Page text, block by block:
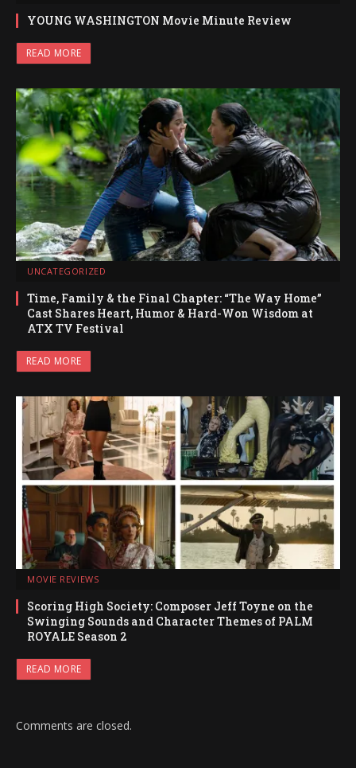
YOUNG WASHINGTON Movie Minute Review
READ MORE
UNCATEGORIZED
Time, Family & the Final Chapter: “The Way Home”
Cast Shares Heart, Humor & Hard-Won Wisdom at
ATX TV Festival
READ MORE
MOVIE REVIEWS
Scoring High Society: Composer Jeff Toyne on the
Swinging Sounds and Character Themes of PALM
ROYALE Season 2
READ MORE
Comments are closed.